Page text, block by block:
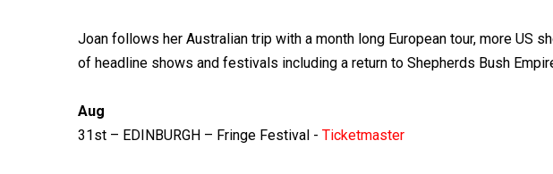
Joan follows her Australian trip with a month long European tour, more US
of headline shows and festivals including a return to Shepherds Bush
Aug
31st – EDINBURGH – Fringe Festival - Ticketmaster